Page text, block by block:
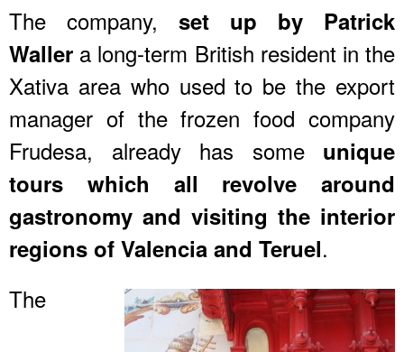
The company, set up by Patrick
Waller a long-term British resident in the
Xativa area who used to be the export
manager of the frozen food company
Frudesa, already has some unique
tours which all revolve around
gastronomy and visiting the interior
regions of Valencia and Teruel.
The